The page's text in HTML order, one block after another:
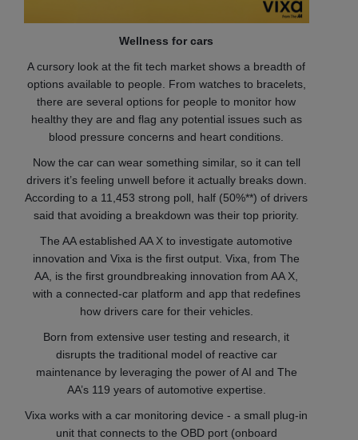
Wellness for cars
A cursory look at the fit tech market shows a breadth of
options available to people. From watches to bracelets,
there are several options for people to monitor how
healthy they are and flag any potential issues such as
blood pressure concerns and heart conditions.
Now the car can wear something similar, so it can tell
drivers it’s feeling unwell before it actually breaks down.
According to a 11,453 strong poll, half (50%**) of drivers
said that avoiding a breakdown was their top priority.
The AA established AA X to investigate automotive
innovation and Vixa is the first output. Vixa, from The
AA, is the first groundbreaking innovation from AA X,
with a connected-car platform and app that redefines
how drivers care for their vehicles.
Born from extensive user testing and research, it
disrupts the traditional model of reactive car
maintenance by leveraging the power of AI and The
AA’s 119 years of automotive expertise.
Vixa works with a car monitoring device - a small plug-in
unit that connects to the OBD port (onboard